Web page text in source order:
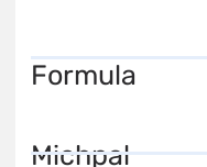
Formula
Michpal